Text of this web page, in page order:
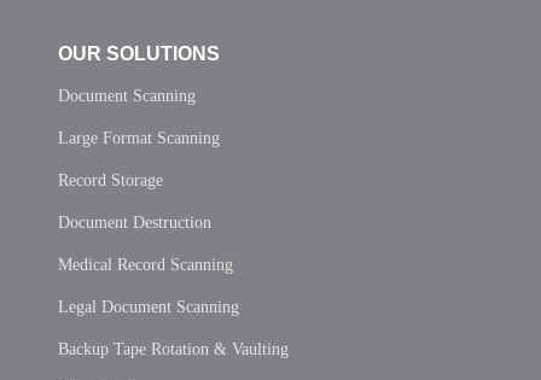
OUR SOLUTIONS
Document Scanning
Large Format Scanning
Record Storage
Document Destruction
Medical Record Scanning
Legal Document Scanning
Backup Tape Rotation & Vaulting